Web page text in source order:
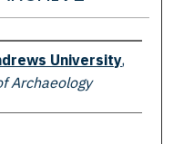
University,
Archaeology